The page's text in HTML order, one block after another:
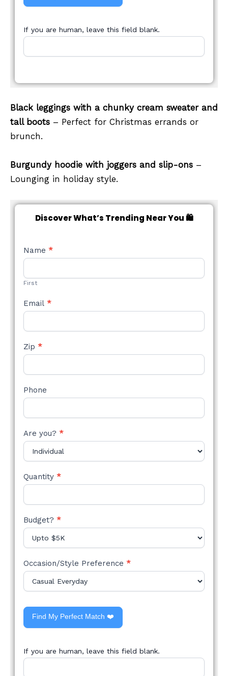
If you are human, leave this field blank.
Black leggings with a chunky cream sweater and
tall boots – Perfect for Christmas errands or
brunch.
Burgundy hoodie with joggers and slip-ons –
Lounging in holiday style.
Discover What’s Trending Near You 🛍️
NEW
STYLE
Name *
First
Email *
Zip *
Phone
Are you? *
Quantity *
Budget? *
Occasion/Style Preference *
Find My Perfect Match ❤️
If you are human, leave this field blank.